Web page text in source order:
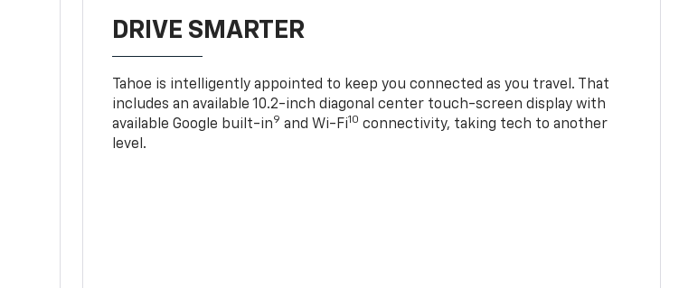
DRIVE SMARTER
Tahoe is intelligently appointed to keep you connected as you travel. That
includes an available 10.2-inch diagonal center touch-screen display with
available Google built-in9 and Wi-Fi10 connectivity, taking tech to another
level.